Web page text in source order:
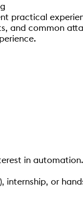
practical
and common
in automation.
internship, or